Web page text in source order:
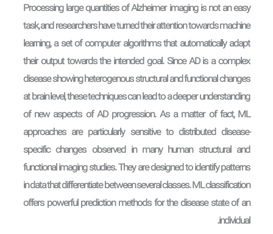
Processing large quantities of Alzheimer imaging is not an easy
task, and researchers have turned their attention towards machine
learning, a set of computer algorithms that automatically adapt
their output towards the intended goal. Since AD is a complex
disease showing heterogenous structural and functional changes
at brain level, these techniques can lead to a deeper understanding
of new aspects of AD progression. As a matter of fact, ML
approaches are particularly sensitive to distributed disease-
specific changes observed in many human structural and
functional imaging studies. They are designed to identify patterns
in data that differentiate between several classes. ML classification
offers powerful prediction methods for the disease state of an
individual.